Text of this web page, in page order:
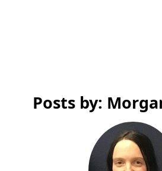
Posts by: